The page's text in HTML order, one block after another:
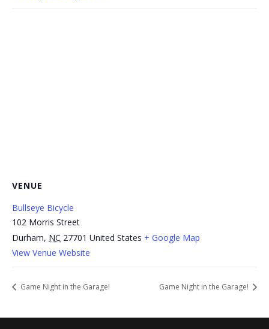
VENUE
Bullseye Bicycle
102 Morris Street
Durham, NC 27701 United States + Google Map
View Venue Website
Game Night in the Garage! Game Night in the Garage!